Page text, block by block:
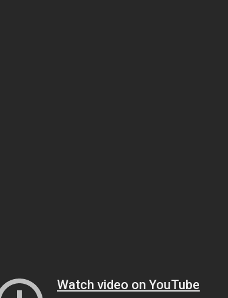
Watch video on YouTube